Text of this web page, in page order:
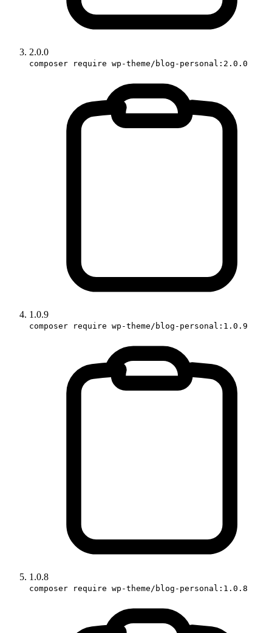
2.0.0
composer require wp-theme/blog-personal:2.0.0
1.0.9
composer require wp-theme/blog-personal:1.0.9
1.0.8
composer require wp-theme/blog-personal:1.0.8